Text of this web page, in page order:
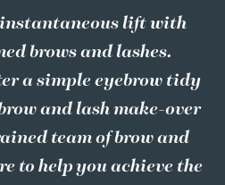
lift with
brows and lashes.
a simple eyebrow tidy
and lash make-over
team of brow and
to help you achieve the